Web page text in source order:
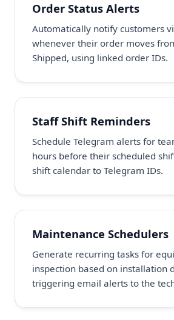
Order Status Alerts
Automatically notify customers
whenever their order moves
Shipped, using linked order IDs.
Staff Shift Reminders
Schedule Telegram alerts for
hours before their scheduled
shift calendar to Telegram IDs.
Maintenance Schedulers
Generate recurring tasks for
inspection based on installation
triggering email alerts to the